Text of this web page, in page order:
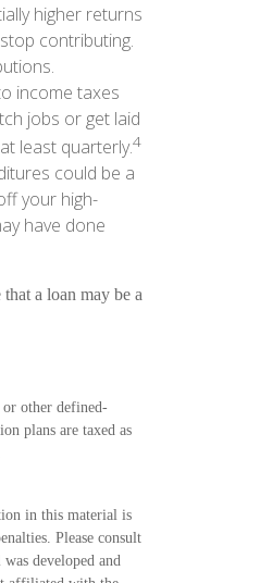
higher returns
contributing.
income taxes
jobs or get laid
least quarterly.4
could be a
your high-
have done
a loan may be a
other defined-
plans are taxed as
in this material is
Please consult
developed and